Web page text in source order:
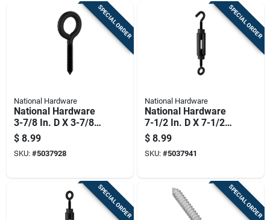
SPECIAL ORDER
National Hardware
National Hardware
3-7/8 In. D X 3-7/8
In. L Storm Shine
Steel Screw Eye 190
Lb 2 Pk
$ 8.99
SKU: #5037928
SPECIAL ORDER
National Hardware
National Hardware
7-1/2 In. D X 7-1/2
In. L Storm Shine
Steel Hooks/eye
Turnbuckle 90 Lb 1
$ 8.99
SKU: #5037941
SPECIAL ORDER SPECIAL ORDER